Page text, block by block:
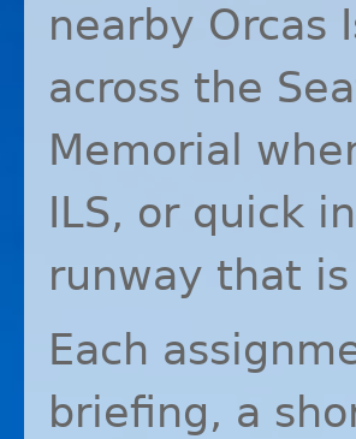
nearby Orcas
across the
Memorial
ILS, or quick
runway that
Each
briefing, a